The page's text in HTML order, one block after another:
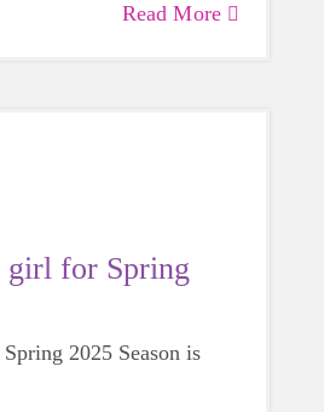
Read More
girl for Spring
2025 Season is